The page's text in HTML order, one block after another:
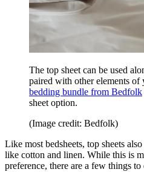
The top sheet can be used
paired with other elements
bedding bundle from Bedfolk
sheet option.
(Image credit: Bedfolk)
Like most bedsheets, top sheets
like cotton and linen. While this is
preference, there are a few things to